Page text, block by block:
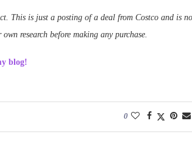
This is just a posting of a deal from Costco and is
research before making any purchase.
blog!
0